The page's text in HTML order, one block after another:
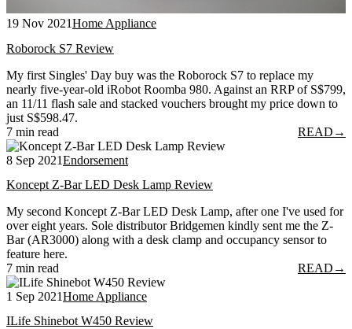
19 Nov 2021Home Appliance
Roborock S7 Review
My first Singles' Day buy was the Roborock S7 to replace my
nearly five-year-old iRobot Roomba 980. Against an RRP of S$799,
an 11/11 flash sale and stacked vouchers brought my price down to
just S$598.47.
7 min read
READ →
8 Sep 2021Endorsement
Koncept Z-Bar LED Desk Lamp Review
My second Koncept Z-Bar LED Desk Lamp, after one I've used for
over eight years. Sole distributor Bridgemen kindly sent me the Z-
Bar (AR3000) along with a desk clamp and occupancy sensor to
feature here.
7 min read
READ →
1 Sep 2021Home Appliance
ILife Shinebot W450 Review